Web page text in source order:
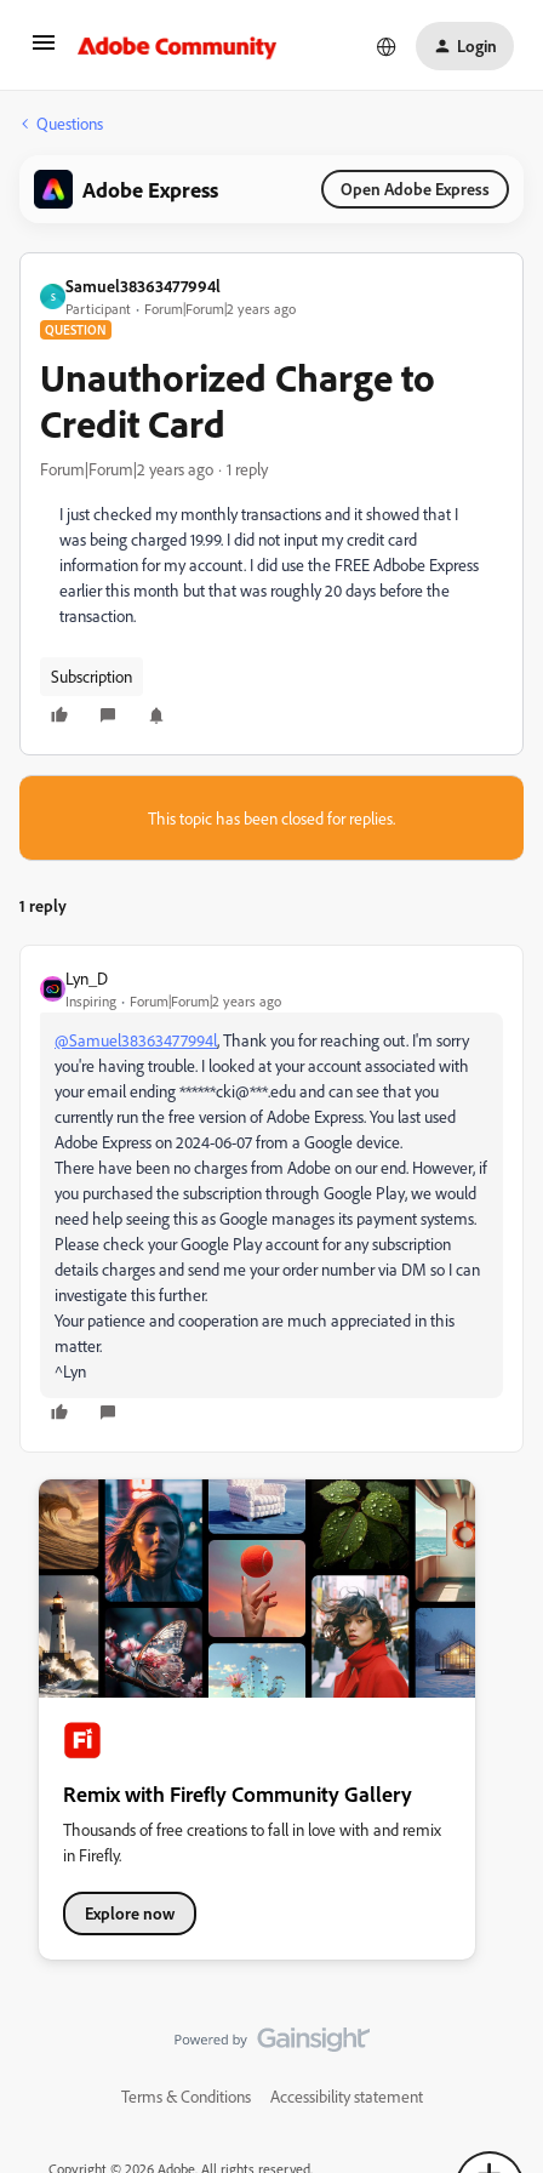
Login
Questions
Adobe Express Open Adobe Express
S
Samuel38363477994l
Participant Forum|Forum|2 years ago
QUESTION
Unauthorized Charge to
Credit Card
Forum|Forum|2 years ago 1 reply
I just checked my monthly transactions and it showed that I
was being charged 19.99. I did not input my credit card
information for my account. I did use the FREE Adbobe Express
earlier this month but that was roughly 20 days before the
transaction.
Subscription
This topic has been closed for replies.
1 reply
Lyn_D
Inspiring Forum|Forum|2 years ago
@Samuel38363477994l, Thank you for reaching out. I'm sorry
you're having trouble. I looked at your account associated with
your email ending ******cki@***.edu and can see that you
currently run the free version of Adobe Express. You last used
Adobe Express on 2024-06-07 from a Google device.
There have been no charges from Adobe on our end. However, if
you purchased the subscription through Google Play, we would
need help seeing this as Google manages its payment systems.
Please check your Google Play account for any subscription
details charges and send me your order number via DM so I can
investigate this further.
Your patience and cooperation are much appreciated in this
matter.
^Lyn
Remix with Firefly Community Gallery
Thousands of free creations to fall in love with and remix
in Firefly.
Explore now
Terms & Conditions Accessibility statement
Copyright © 2026 Adobe. All rights reserved.